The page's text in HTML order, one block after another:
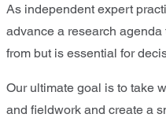
As independent expert
advance a research
from but is essential for
Our ultimate goal is to take
and fieldwork and create a